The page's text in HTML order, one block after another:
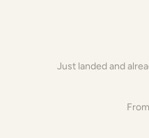
Just landed and